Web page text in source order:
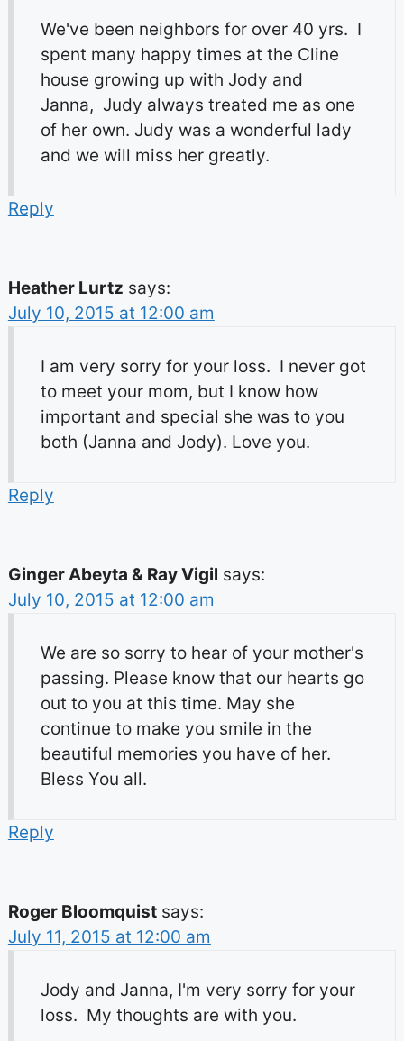
We've been neighbors for over 40 yrs. I
spent many happy times at the Cline
house growing up with Jody and
Janna, Judy always treated me as one
of her own. Judy was a wonderful lady
and we will miss her greatly.
Reply
Heather Lurtz says:
July 10, 2015 at 12:00 am
I am very sorry for your loss. I never got
to meet your mom, but I know how
important and special she was to you
both (Janna and Jody). Love you.
Reply
Ginger Abeyta & Ray Vigil says:
July 10, 2015 at 12:00 am
We are so sorry to hear of your mother's
passing. Please know that our hearts go
out to you at this time. May she
continue to make you smile in the
beautiful memories you have of her.
Bless You all.
Reply
Roger Bloomquist says:
July 11, 2015 at 12:00 am
Jody and Janna, I'm very sorry for your
loss. My thoughts are with you.